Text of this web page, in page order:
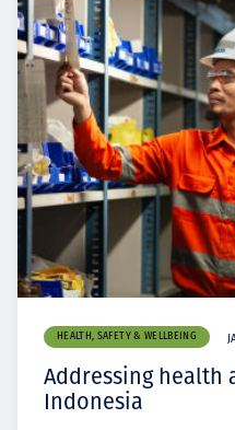
HEALTH, SAFETY & WELLBEING
Addressing health
Indonesia